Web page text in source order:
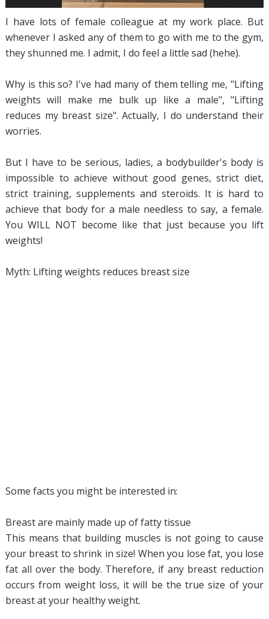
I have lots of female colleague at my work place. But
whenever I asked any of them to go with me to the gym,
they shunned me. I admit, I do feel a little sad (hehe).
Why is this so? I've had many of them telling me, "Lifting
weights will make me bulk up like a male", "Lifting
reduces my breast size". Actually, I do understand their
worries.
But I have to be serious, ladies, a bodybuilder's body is
impossible to achieve without good genes, strict diet,
strict training, supplements and steroids. It is hard to
achieve that body for a male needless to say, a female.
You WILL NOT become like that just because you lift
weights!
Myth: Lifting weights reduces breast size
Some facts you might be interested in:
Breast are mainly made up of fatty tissue
This means that building muscles is not going to cause
your breast to shrink in size! When you lose fat, you lose
fat all over the body. Therefore, if any breast reduction
occurs from weight loss, it will be the true size of your
breast at your healthy weight.